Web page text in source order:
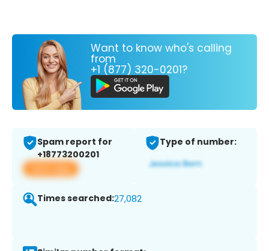
Want to know who's calling
from
+1 (877) 320-0201?
Spam report for
+18773200201
View app
Type of number:
Times searched:27,082